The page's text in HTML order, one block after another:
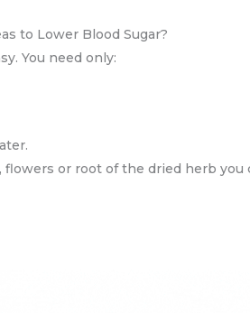
to Lower Blood Sugar?
You need only:
flowers or root of the dried herb